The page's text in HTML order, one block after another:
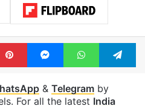
PinterestMessengerWhatsApp
& Telegramby
For all the latest India